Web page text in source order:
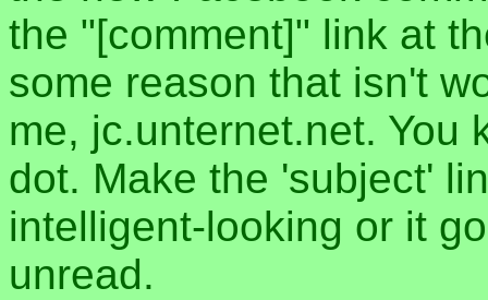
the "[comment]" link at
some reason that isn't
me, jc.unternet.net. You
dot. Make the 'subject'
intelligent-looking or it
unread.